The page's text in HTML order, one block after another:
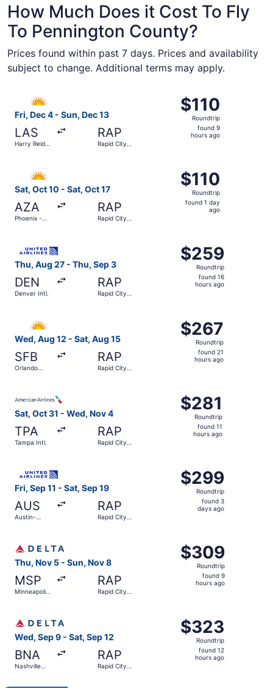
How Much Does it Cost To Fly
To Pennington County?
Prices found within past 7 days. Prices and availability
subject to change. Additional terms may apply.
Fri, Dec 4 - Sun, Dec 13
LAS
Harry Reid
RAP
Rapid City
$110
Roundtrip,
found
$110
Roundtrip
found 9
hours ago
Sat, Oct 10 - Sat, Oct 17
AZA
Phoenix -
RAP
Rapid City
$110
Roundtrip,
found
$110
Roundtrip
found 1 day
ago
Thu, Aug 27 - Thu, Sep 3
DEN
Denver Intl.
RAP
Rapid City
$259
Roundtrip,
found
$259
Roundtrip
found 16
hours ago
Wed, Aug 12 - Sat, Aug 15
SFB
Orlando
RAP
Rapid City
$267
Roundtrip,
found
$267
Roundtrip
found 21
hours ago
Sat, Oct 31 - Wed, Nov 4
TPA
Tampa Intl.
RAP
Rapid City
$281
Roundtrip,
found
$281
Roundtrip
found 11
hours ago
Fri, Sep 11 - Sat, Sep 19
AUS
Austin-
RAP
Rapid City
$299
Roundtrip,
found
$299
Roundtrip
found 3
days ago
Thu, Nov 5 - Sun, Nov 8
MSP
Minneapolis
RAP
Rapid City
$309
Roundtrip,
found
$309
Roundtrip
found 9
hours ago
Wed, Sep 9 - Sat, Sep 12
BNA
Nashville
RAP
Rapid City
$323
Roundtrip,
found
$323
Roundtrip
found 12
hours ago